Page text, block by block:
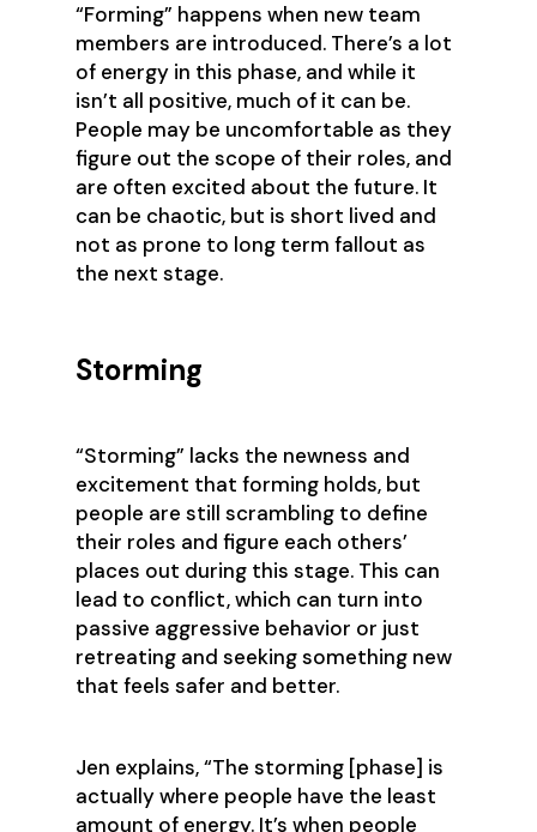
“Forming” happens when new team
members are introduced. There’s a lot
of energy in this phase, and while it
isn’t all positive, much of it can be.
People may be uncomfortable as they
figure out the scope of their roles, and
are often excited about the future. It
can be chaotic, but is short lived and
not as prone to long term fallout as
the next stage.
Storming
‍“Storming” lacks the newness and
excitement that forming holds, but
people are still scrambling to define
their roles and figure each others’
places out during this stage. This can
lead to conflict, which can turn into
passive aggressive behavior or just
retreating and seeking something new
that feels safer and better.
Jen explains, ‍“The storming [phase] is
actually where people have the least
amount of energy. It’s when people